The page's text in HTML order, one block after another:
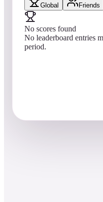
Global Friends
No scores found
No leaderboard entries
period.